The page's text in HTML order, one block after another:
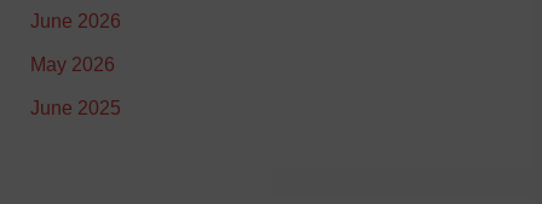
June 2026
May 2026
June 2025